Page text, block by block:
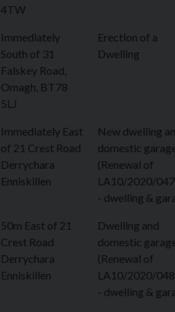
4TW
Immediately
South of 31
Falskey Road,
Omagh, BT78
5LJ
Erection of a
Dwelling
Immediately East
of 21 Crest Road
Derrychara
Enniskillen
New dwelling
domestic
(Renewal of
LA10/2020/
- dwelling &
50m East of 21
Crest Road
Derrychara
Enniskillen
Dwelling and
domestic
(Renewal of
LA10/2020/
- dwelling &